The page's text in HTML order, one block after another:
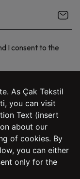
I consent to the
As Çak Tekstil
you can visit
Text (insert
about our
of cookies. By
you can either
only for the